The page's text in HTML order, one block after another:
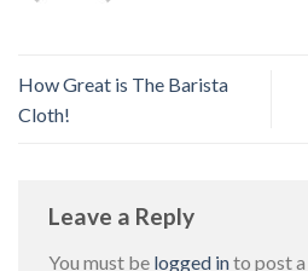
How Great is The Barista
Cloth!
Leave a Reply
You must be logged into post a